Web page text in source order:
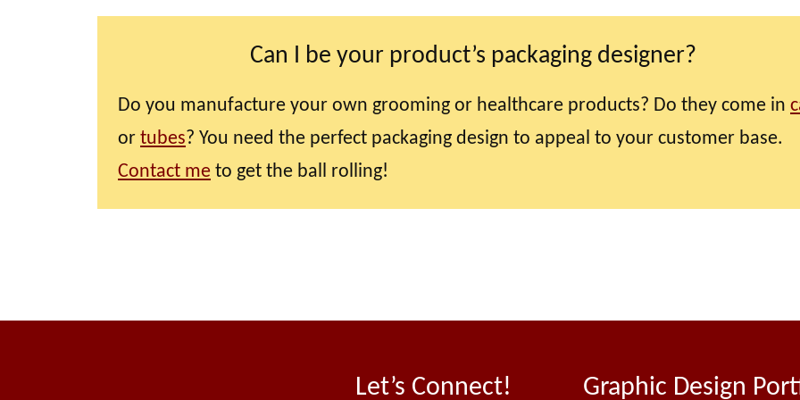
Can I be your product’s packaging designer?
Do you manufacture your own grooming or healthcare products? Do they come in
or tubes? You need the perfect packaging design to appeal to your customer base.
Contact me to get the ball rolling!
Let’s Connect! Graphic Design